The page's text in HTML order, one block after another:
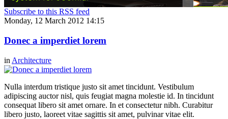
Subscribe to this RSS feed
Monday, 12 March 2012 14:15
Donec a imperdiet lorem
in Architecture
Nulla interdum tristique justo sit amet tincidunt. Vestibulum
adipiscing auctor nisl, quis feugiat magna molestie id. In tincidunt
consequat libero sit amet ornare. In et consectetur nibh. Curabitur
libero justo, laoreet vitae sagittis sit amet, pulvinar vitae elit.